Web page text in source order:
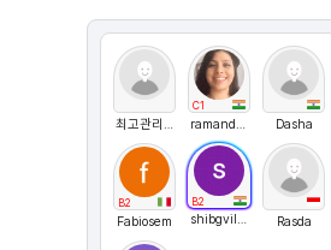
최고관리자
C1
ramandeepkaur1 Dasha
B2
Fabiosem
B2
shibgvilayil Rasda